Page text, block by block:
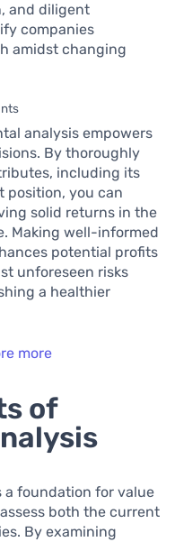
and diligent
companies
amidst changing
analysis empowers
By thoroughly
including its
position, you can
solid returns in the
Making well-informed
potential profits
unforeseen risks
a healthier
more
of
a foundation for value
both the current
By examining